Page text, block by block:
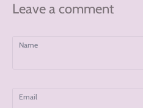
Leave a comment
Name
Email